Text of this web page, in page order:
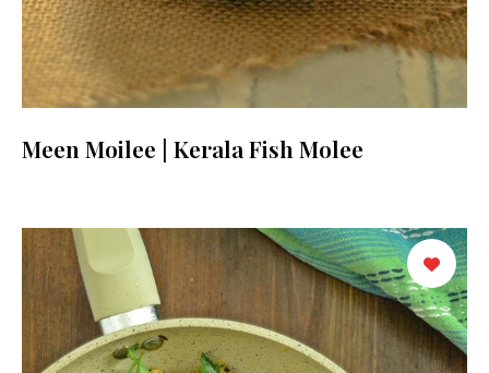
Meen Moilee | Kerala Fish Molee